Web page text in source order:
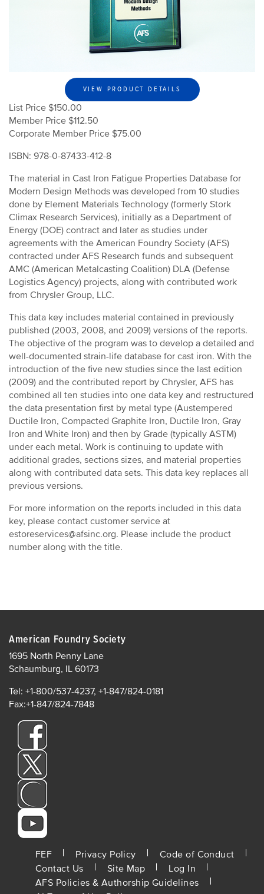
VIEW PRODUCT DETAILS
List Price $150.00
Member Price $112.50
Corporate Member Price $75.00
ISBN: 978-0-87433-412-8
The material in Cast Iron Fatigue Properties Database for
Modern Design Methods was developed from 10 studies
done by Element Materials Technology (formerly Stork
Climax Research Services), initially as a Department of
Energy (DOE) contract and later as studies under
agreements with the American Foundry Society (AFS)
contracted under AFS Research funds and subsequent
AMC (American Metalcasting Coalition) DLA (Defense
Logistics Agency) projects, along with contributed work
from Chrysler Group, LLC.
This data key includes material contained in previously
published (2003, 2008, and 2009) versions of the reports.
The objective of the program was to develop a detailed and
well-documented strain-life database for cast iron. With the
introduction of the five new studies since the last edition
(2009) and the contributed report by Chrysler, AFS has
combined all ten studies into one data key and restructured
the data presentation first by metal type (Austempered
Ductile Iron, Compacted Graphite Iron, Ductile Iron, Gray
Iron and White Iron) and then by Grade (typically ASTM)
under each metal. Work is continuing to update with
additional grades, sections sizes, and material properties
along with contributed data sets. This data key replaces all
previous versions.
For more information on the reports included in this data
key, please contact customer service at
estoreservices@afsinc.org. Please include the product
number along with the title.
American Foundry Society
1695 North Penny Lane
Schaumburg, IL 60173
Tel: +1-800/537-4237, +1-847/824-0181
Fax:+1-847/824-7848
FOOTER
FEF Privacy Policy
Code of Conduct
Contact Us
Site Map
Log In
AFS Policies & Authorship Guidelines